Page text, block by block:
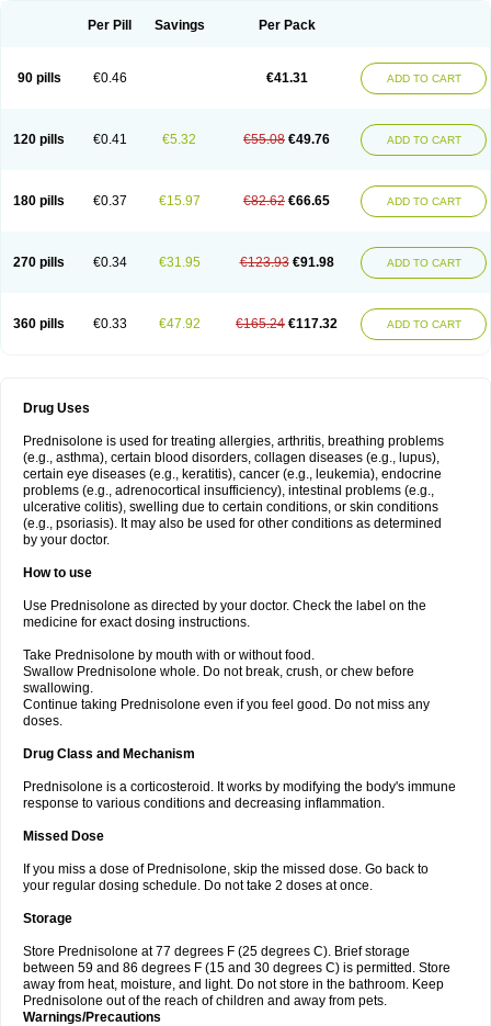
Per Pill Savings Per Pack
90 pills €0.46 €41.31 ADD TO CART
120 pills €0.41 €5.32 €55.08 €49.76 ADD TO CART
180 pills €0.37 €15.97 €82.62 €66.65 ADD TO CART
270 pills €0.34 €31.95 €123.93 €91.98 ADD TO CART
360 pills €0.33 €47.92 €165.24 €117.32 ADD TO CART
Drug Uses
Prednisolone is used for treating allergies, arthritis, breathing problems
(e.g., asthma), certain blood disorders, collagen diseases (e.g., lupus),
certain eye diseases (e.g., keratitis), cancer (e.g., leukemia), endocrine
problems (e.g., adrenocortical insufficiency), intestinal problems (e.g.,
ulcerative colitis), swelling due to certain conditions, or skin conditions
(e.g., psoriasis). It may also be used for other conditions as determined
by your doctor.
How to use
Use Prednisolone as directed by your doctor. Check the label on the
medicine for exact dosing instructions.
Take Prednisolone by mouth with or without food.
Swallow Prednisolone whole. Do not break, crush, or chew before
swallowing.
Continue taking Prednisolone even if you feel good. Do not miss any
doses.
Drug Class and Mechanism
Prednisolone is a corticosteroid. It works by modifying the body's immune
response to various conditions and decreasing inflammation.
Missed Dose
If you miss a dose of Prednisolone, skip the missed dose. Go back to
your regular dosing schedule. Do not take 2 doses at once.
Storage
Store Prednisolone at 77 degrees F (25 degrees C). Brief storage
between 59 and 86 degrees F (15 and 30 degrees C) is permitted. Store
away from heat, moisture, and light. Do not store in the bathroom. Keep
Prednisolone out of the reach of children and away from pets.
Warnings/Precautions